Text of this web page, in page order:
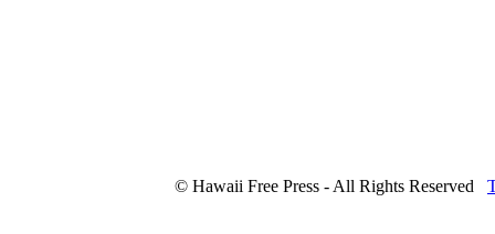
© Hawaii Free Press - All Rights Reserved